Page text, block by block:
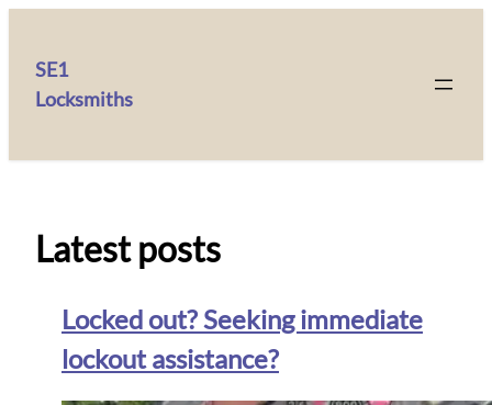
SE1
Locksmiths
Latest posts
Locked out? Seeking immediate
lockout assistance?